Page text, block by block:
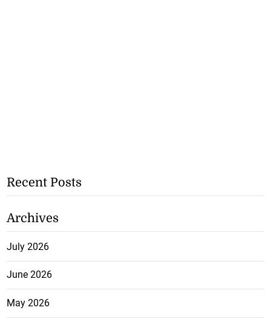
Recent Posts
Archives
July 2026
June 2026
May 2026